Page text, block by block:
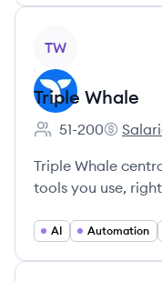
TW
Triple Whale
Employee count:
51-200
Triple
Triple Whale
tools you use,
AI Automation